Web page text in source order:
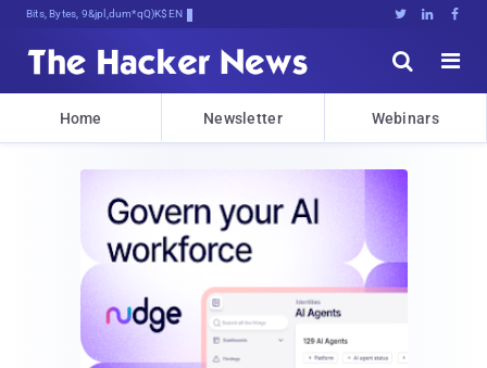
Bits, Bytes, and Breaking News   


Home Newsletter Webinars